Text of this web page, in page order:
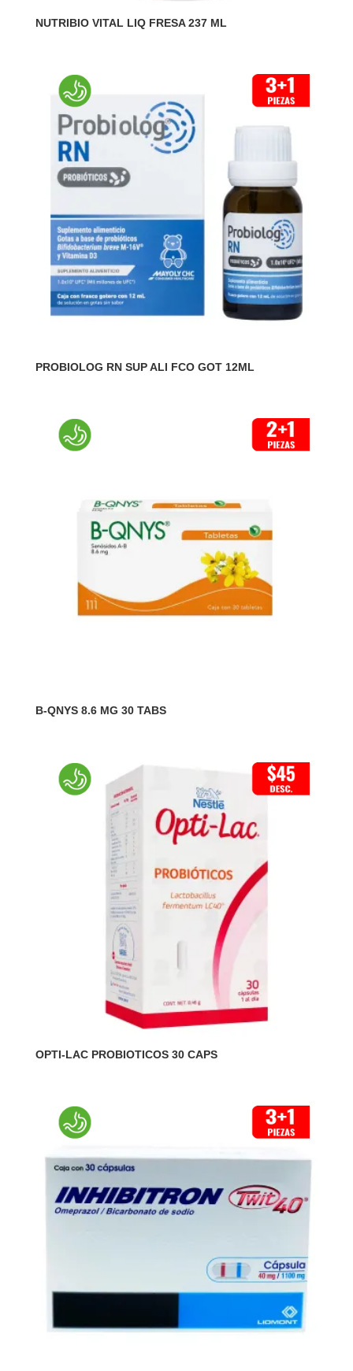
NUTRIBIO VITAL LIQ FRESA 237 ML
PROBIOLOG RN SUP ALI FCO GOT 12ML
B-QNYS 8.6 MG 30 TABS
OPTI-LAC PROBIOTICOS 30 CAPS